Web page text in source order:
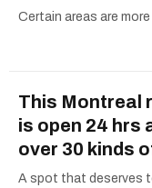
Certain areas are
This Montreal
is open 24 hrs
over 30 kinds
A spot that deserves